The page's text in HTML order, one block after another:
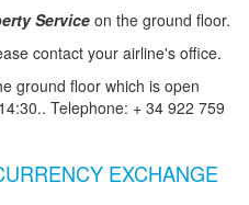
Service on the ground floor.
contact your airline's office.
ground floor which is open
Telephone: + 34 922 759
EXCHANGE